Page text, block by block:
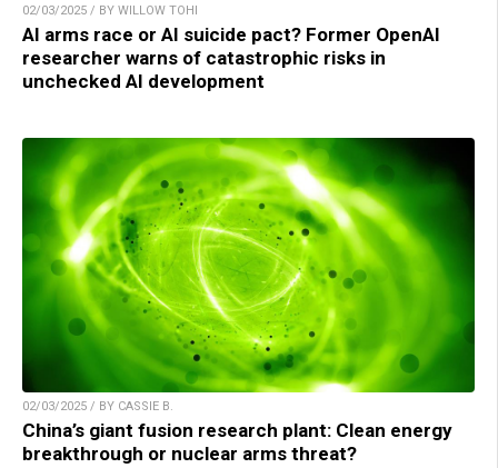
02/03/2025 / BY WILLOW TOHI
AI arms race or AI suicide pact? Former OpenAI
researcher warns of catastrophic risks in
unchecked AI development
02/03/2025 / BY CASSIE B.
China’s giant fusion research plant: Clean energy
breakthrough or nuclear arms threat?